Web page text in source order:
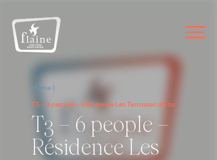
Home
T3 – 6 people – Résidence Les Terrasses d’Eos
T3 – 6 people –
Résidence Les